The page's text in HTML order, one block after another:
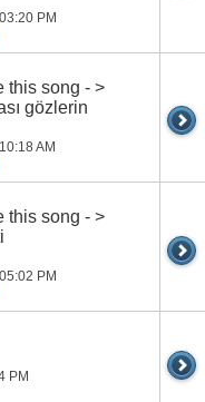
03:20 PM
this song - >
gözlerin
10:18 AM
this song - >
05:02 PM
PM